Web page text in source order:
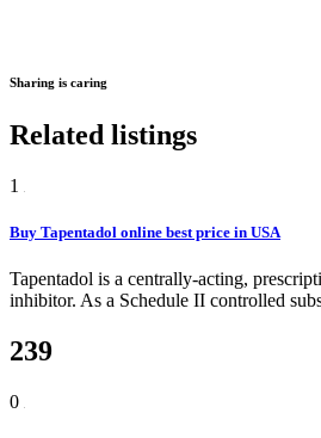
Sharing is caring
Related listings
1
Buy Tapentadol online best price in USA
Tapentadol is a centrally-acting,
inhibitor. As a Schedule II controlled
239
0